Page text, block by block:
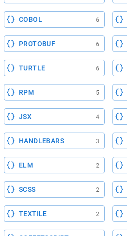
COBOL 6
PROTOBUF 6
TURTLE 6
RPM 5
JSX 4
HANDLEBARS 3
ELM 2
SCSS 2
TEXTILE 2